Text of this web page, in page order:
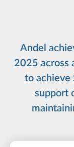
Andel
2025 across
to achieve
support